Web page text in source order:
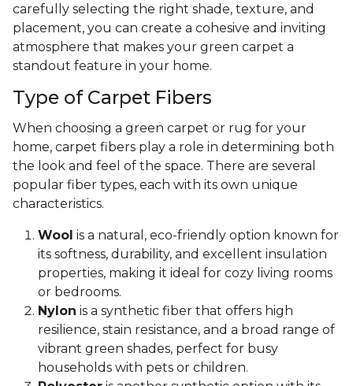
carefully selecting the right shade, texture, and
placement, you can create a cohesive and inviting
atmosphere that makes your green carpet a
standout feature in your home.
Type of Carpet Fibers
When choosing a green carpet or rug for your
home, carpet fibers play a role in determining both
the look and feel of the space. There are several
popular fiber types, each with its own unique
characteristics.
Wool is a natural, eco-friendly option known for
its softness, durability, and excellent insulation
properties, making it ideal for cozy living rooms
or bedrooms.
Nylon is a synthetic fiber that offers high
resilience, stain resistance, and a broad range of
vibrant green shades, perfect for busy
households with pets or children.